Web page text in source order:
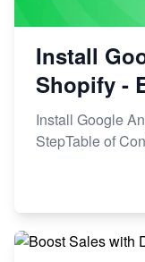
Install
Shopify -
Install Google
StepTable of